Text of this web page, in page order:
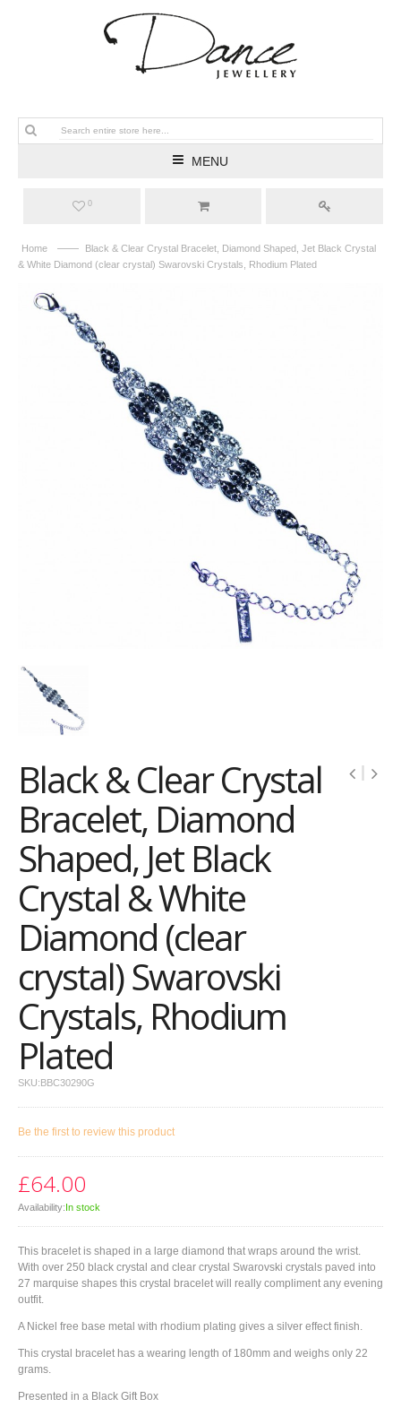
MENU
0
Home ——
Black & Clear Crystal Bracelet, Diamond Shaped, Jet Black Crystal
& White Diamond (clear crystal) Swarovski Crystals, Rhodium Plated
Black & Clear Crystal
Bracelet, Diamond
Shaped, Jet Black
Crystal & White
Diamond (clear
crystal) Swarovski
Crystals, Rhodium
Plated
SKU:BBC30290G
Be the first to review this product
£64.00
Availability:In stock
This bracelet is shaped in a large diamond that wraps around the wrist.
With over 250 black crystal and clear crystal Swarovski crystals paved into
27 marquise shapes this crystal bracelet will really compliment any evening
outfit.
A Nickel free base metal with rhodium plating gives a silver effect finish.
This crystal bracelet has a wearing length of 180mm and weighs only 22
grams.
Presented in a Black Gift Box